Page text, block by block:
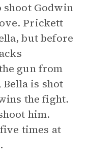
shoot Godwin
Prickett
but before
gun from
is shot
the fight.
him.
times at